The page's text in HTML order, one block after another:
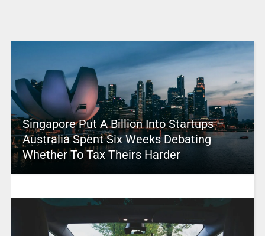
Singapore Put A Billion Into Startups –
Australia Spent Six Weeks Debating
Whether To Tax Theirs Harder